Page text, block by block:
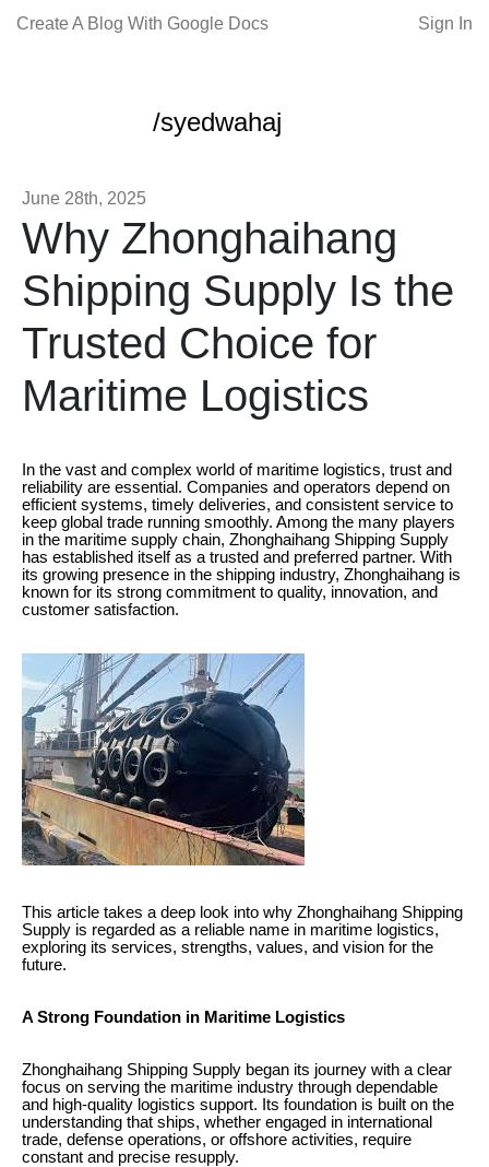
Create A Blog With Google Docs Sign In
/syedwahaj
June 28th, 2025
Why Zhonghaihang
Shipping Supply Is the
Trusted Choice for
Maritime Logistics
In the vast and complex world of maritime logistics, trust and
reliability are essential. Companies and operators depend on
efficient systems, timely deliveries, and consistent service to
keep global trade running smoothly. Among the many players
in the maritime supply chain, Zhonghaihang Shipping Supply
has established itself as a trusted and preferred partner. With
its growing presence in the shipping industry, Zhonghaihang is
known for its strong commitment to quality, innovation, and
customer satisfaction.
This article takes a deep look into why Zhonghaihang Shipping
Supply is regarded as a reliable name in maritime logistics,
exploring its services, strengths, values, and vision for the
future.
A Strong Foundation in Maritime Logistics
Zhonghaihang Shipping Supply began its journey with a clear
focus on serving the maritime industry through dependable
and high-quality logistics support. Its foundation is built on the
understanding that ships, whether engaged in international
trade, defense operations, or offshore activities, require
constant and precise resupply.